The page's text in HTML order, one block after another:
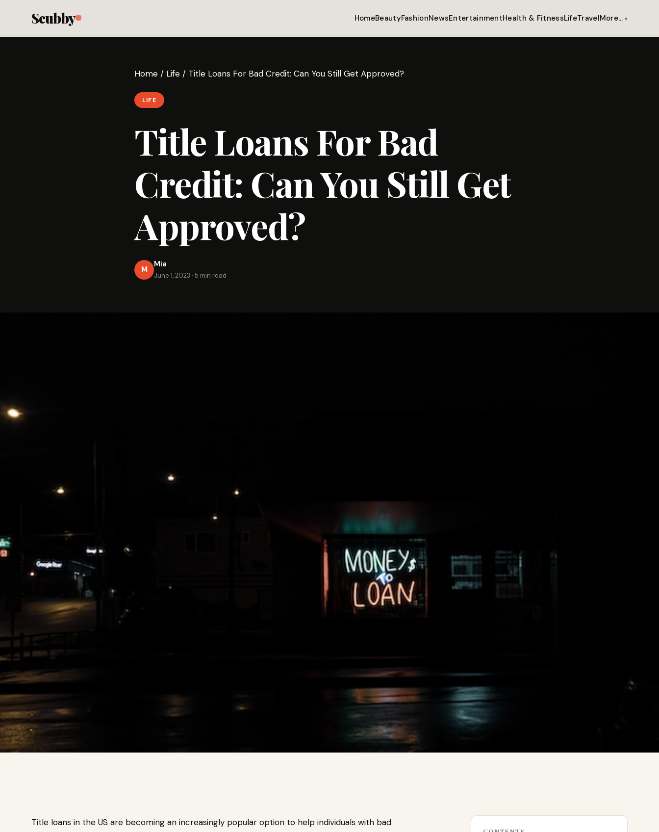
Scubby HomeBeautyFashionNewsEntertainmentHealth & FitnessLifeTravelMore…
Home / Life / Title Loans For Bad Credit: Can You Still Get Approved?
LIFE
Title Loans For Bad
Credit: Can You Still Get
Approved?
M
Mia
June 1, 2023 · 5 min read
Title loans in the US are becoming an increasingly popular option to help individuals with bad